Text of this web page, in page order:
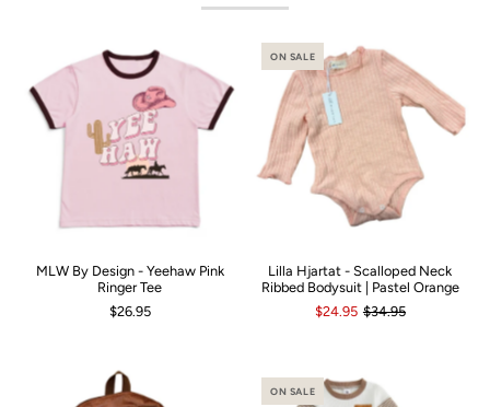
MLW By Design - Yeehaw Pink
Ringer Tee
$26.95
ON SALE
Lilla Hjartat - Scalloped Neck
Ribbed Bodysuit | Pastel Orange
$24.95 $34.95
ON SALE